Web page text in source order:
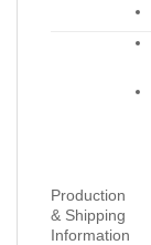
Production
& Shipping
Information